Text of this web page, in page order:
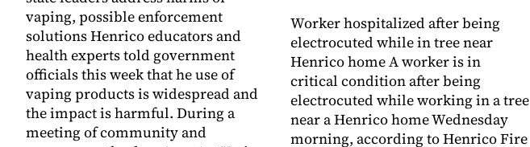
vaping, possible enforcement
solutions Henrico educators and
health experts told government
officials this week that he use of
vaping products is widespread and
the impact is harmful. During a
meeting of community and
Worker hospitalized after being
electrocuted while in tree near
Henrico home A worker is in
critical condition after being
electrocuted while working in a tree
near a Henrico home Wednesday
morning, according to Henrico Fire